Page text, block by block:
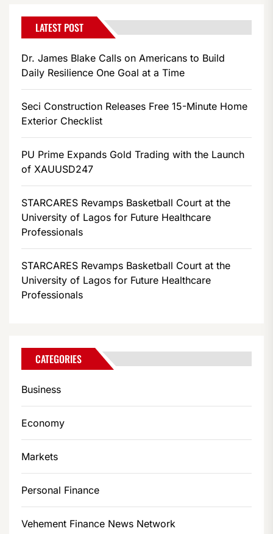
LATEST POST
Dr. James Blake Calls on Americans to Build
Daily Resilience One Goal at a Time
Seci Construction Releases Free 15-Minute Home
Exterior Checklist
PU Prime Expands Gold Trading with the Launch
of XAUUSD247
STARCARES Revamps Basketball Court at the
University of Lagos for Future Healthcare
Professionals
STARCARES Revamps Basketball Court at the
University of Lagos for Future Healthcare
Professionals
CATEGORIES
Business
Economy
Markets
Personal Finance
Vehement Finance News Network